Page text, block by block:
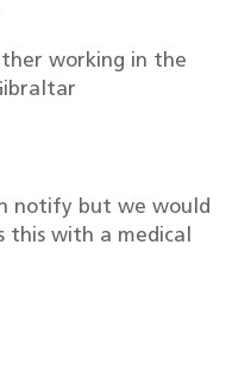
working in the
notify but we would
this with a medical